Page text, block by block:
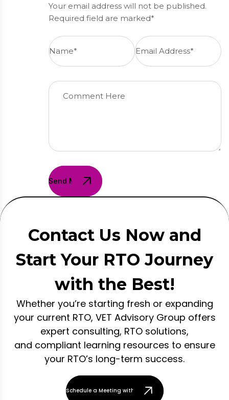
Your email address will not be published.
Required field are marked*
Send Message
Contact Us Now and
Start Your RTO Journey
with the Best!
Whether you’re starting fresh or expanding
your current RTO, VET Advisory Group offers
expert consulting, RTO solutions,
and compliant learning resources to ensure
your RTO’s long-term success.
Schedule a Meeting with Our Team